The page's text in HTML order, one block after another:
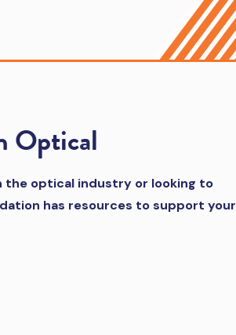
Optical
the optical industry or looking to
has resources to support your